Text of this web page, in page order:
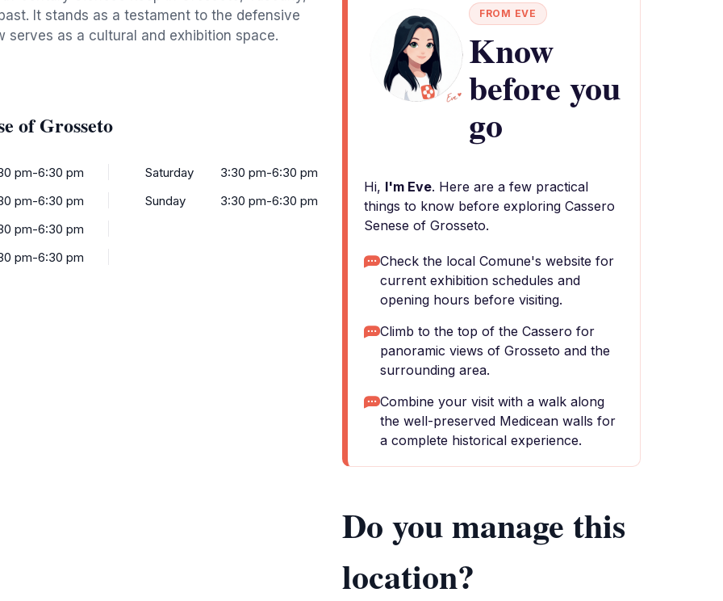
It stands as a testament to the defensive
serves as a cultural and exhibition space.
of Grosseto
pm-6:30 pm
pm-6:30 pm
pm-6:30 pm
pm-6:30 pm
Saturday
3:30 pm-6:30 pm
Sunday
3:30 pm-6:30 pm
FROM EVE
Know
before you
go
Hi, I'm Eve. Here are a few practical
things to know before exploring Cassero
Senese of Grosseto.
Check the local Comune's website for
current exhibition schedules and
opening hours before visiting.
Climb to the top of the Cassero for
panoramic views of Grosseto and the
surrounding area.
Combine your visit with a walk along
the well-preserved Medicean walls for
a complete historical experience.
Do you manage this
location?